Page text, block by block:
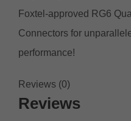
Foxtel-approved RG6
Connectors for
performance!
Reviews (0)
Reviews